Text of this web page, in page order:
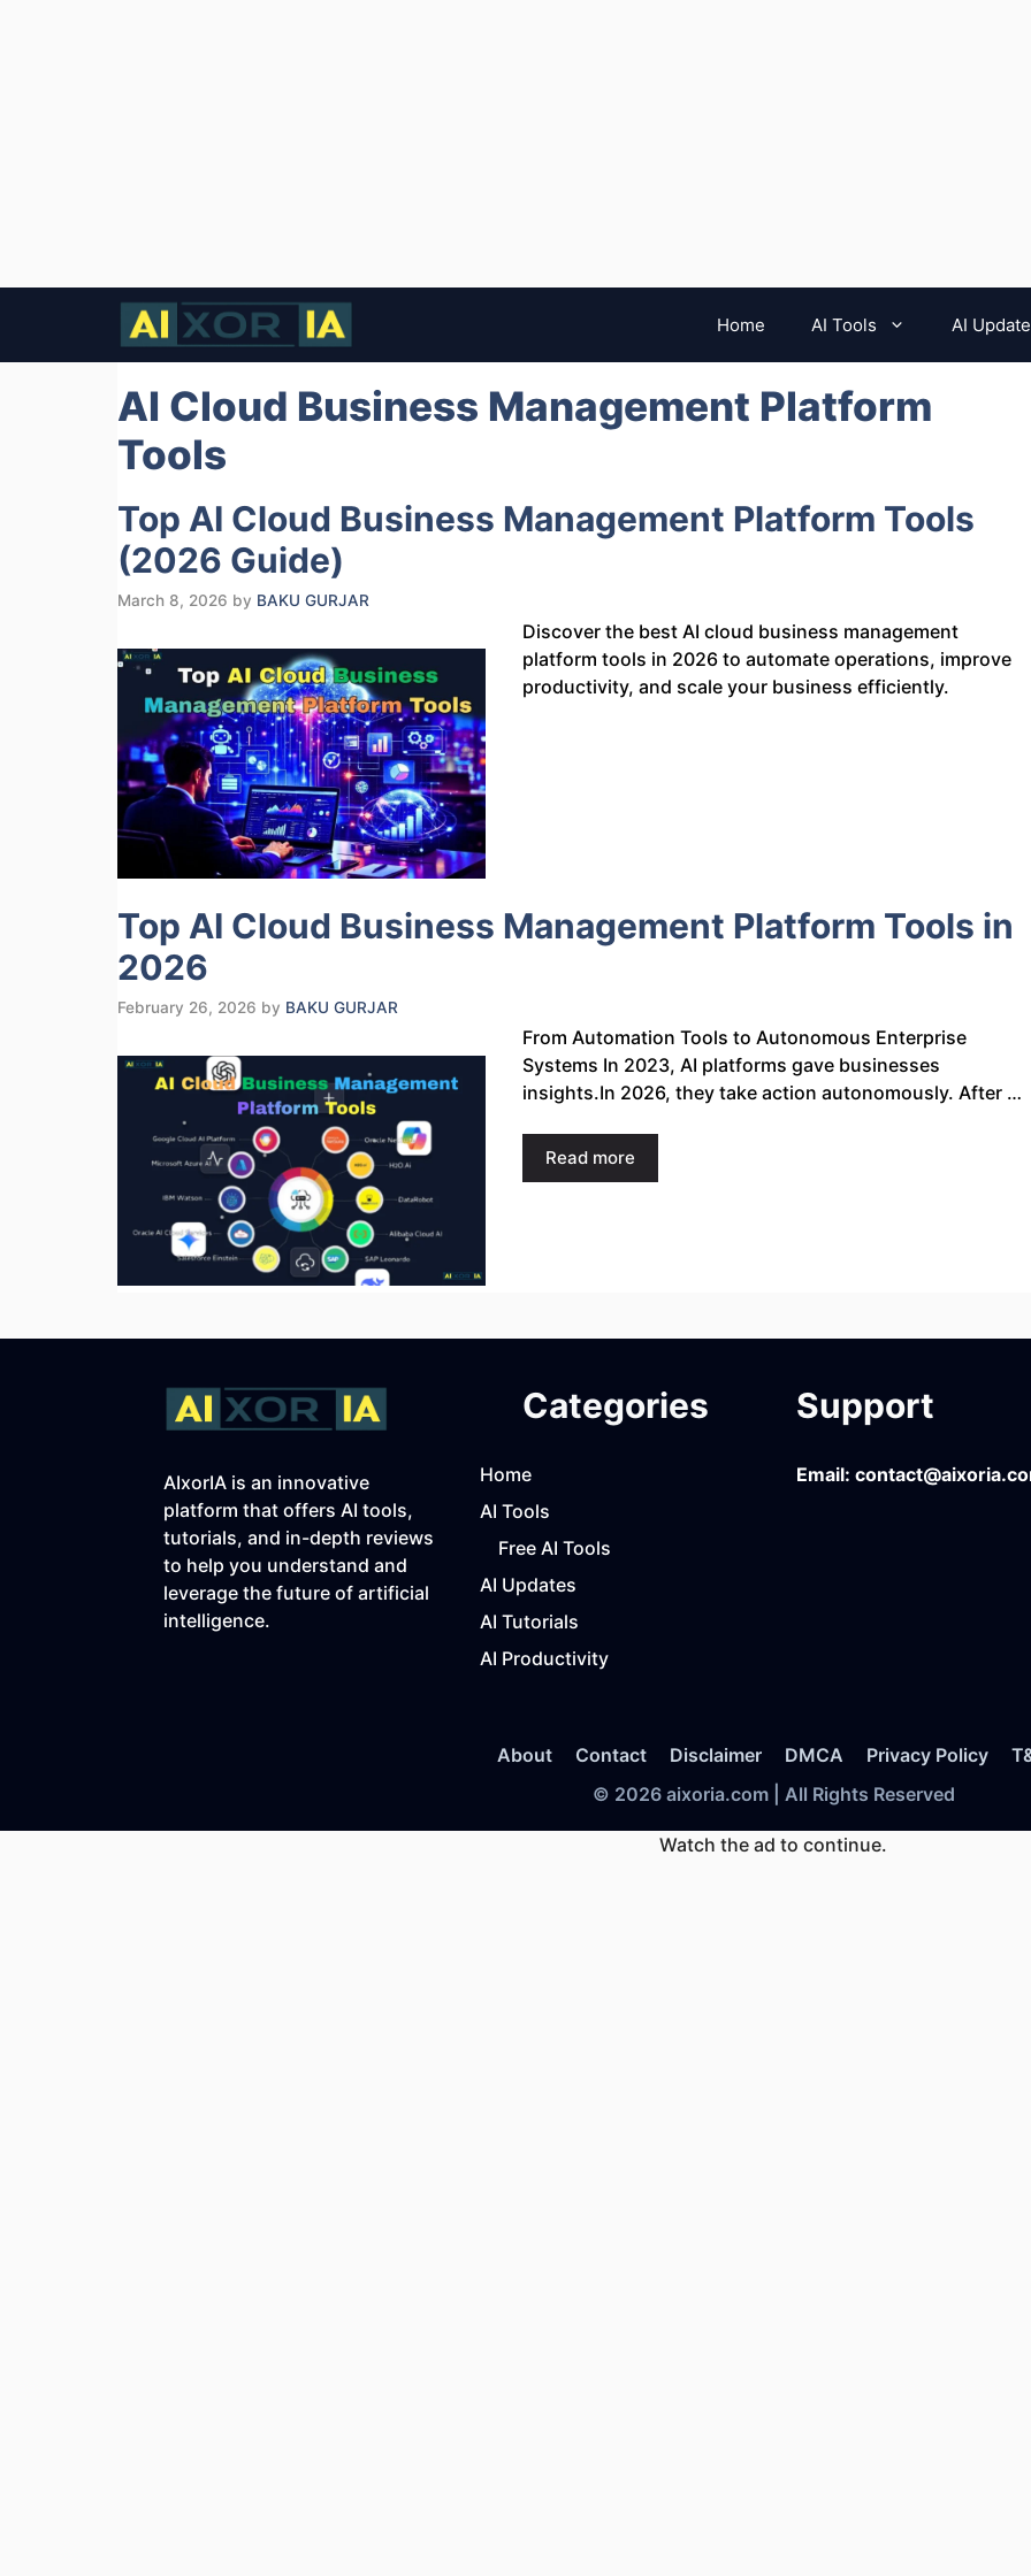
Home AI Tools AI
AI Cloud Business Management Platform
Tools
Top AI Cloud Business Management Platform Tools
(2026 Guide)
March 8, 2026 by BAKU GURJAR
Discover the best AI cloud business management
platform tools in 2026 to automate operations, improve
productivity, and scale your business efficiently.
Top AI Cloud Business Management Platform Tools in
2026
February 26, 2026 by BAKU GURJAR
From Automation Tools to Autonomous Enterprise
Systems In 2023, AI platforms gave businesses
insights.In 2026, they take action autonomously. After …
Read more
AIxorIA is an innovative
platform that offers AI tools,
tutorials, and in-depth reviews
to help you understand and
leverage the future of artificial
intelligence.
Categories
Home
AI Tools
Free AI Tools
AI Updates
AI Tutorials
AI Productivity
Support
Email:
About Contact Disclaimer DMCA Privacy Policy
© 2026 aixoria.com | All Rights Reserved
Watch the ad to continue.